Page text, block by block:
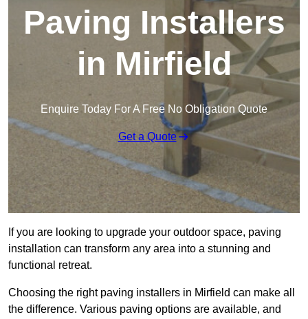
Paving Installers
in Mirfield
Enquire Today For A Free No Obligation Quote
Get a Quote
If you are looking to upgrade your outdoor space, paving
installation can transform any area into a stunning and
functional retreat.
Choosing the right paving installers in Mirfield can make all
the difference. Various paving options are available, and